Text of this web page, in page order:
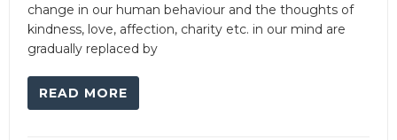
change in our human behaviour and the thoughts of
kindness, love, affection, charity etc. in our mind are
gradually replaced by
READ MORE